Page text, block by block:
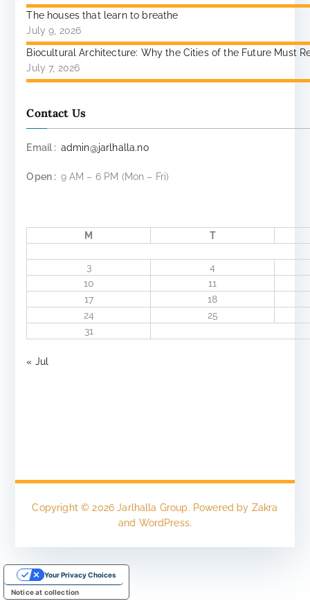
The houses that learn to breathe
July 9, 2026
Biocultural Architecture: Why the Cities of the Future Must
July 7, 2026
Contact Us
Email : admin@jarlhalla.no
Open : 9 AM – 6 PM (Mon – Fri)
M T
3
4
10
11
17
18
24
25
31
« Jul
Copyright © 2026Jarlhalla Group. Powered by Zakra
and WordPress.
Notice at collection
Your Privacy Choices